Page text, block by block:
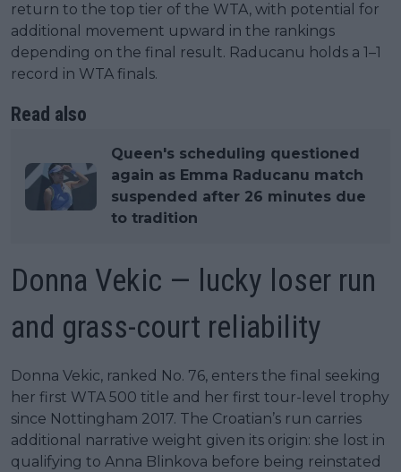
return to the top tier of the WTA, with potential for
additional movement upward in the rankings
depending on the final result. Raducanu holds a 1–1
record in WTA finals.
Read also
Queen's scheduling questioned
again as Emma Raducanu match
suspended after 26 minutes due
to tradition
Donna Vekic — lucky loser run
and grass-court reliability
Donna Vekic, ranked No. 76, enters the final seeking
her first WTA 500 title and her first tour-level trophy
since Nottingham 2017. The Croatian’s run carries
additional narrative weight given its origin: she lost in
qualifying to Anna Blinkova before being reinstated